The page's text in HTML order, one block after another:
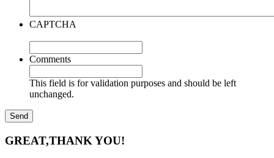
CAPTCHA
Comments
This field is for validation purposes and should be left
unchanged.
GREAT,THANK YOU!